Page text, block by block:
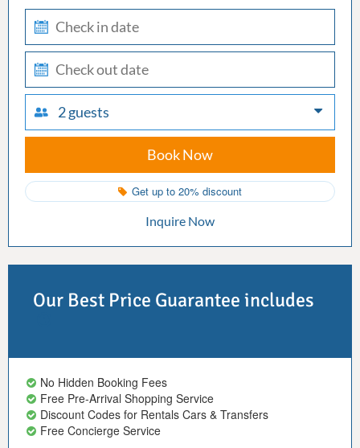
in
out
2 guests
Book Now
Get up to 20% discount
Inquire Now
Our Best Price Guarantee includes
No Hidden Booking Fees
Free Pre-Arrival Shopping Service
Discount Codes for Rentals Cars & Transfers
Free Concierge Service